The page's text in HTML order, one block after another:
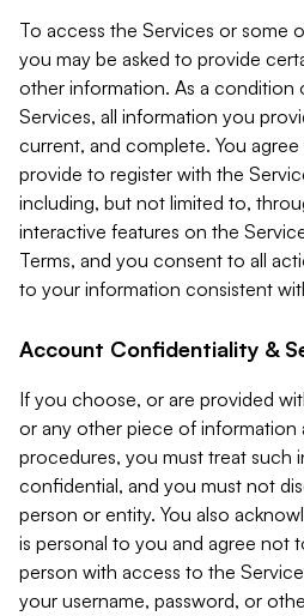
To access the Services or some
you may be asked to provide
other information. As a condition
Services, all information you
current, and complete. You
provide to register with the
including, but not limited to,
interactive features on the
Terms, and you consent to all
to your information consistent
Account Confidentiality &
If you choose, or are provided
or any other piece of information
procedures, you must treat such
confidential, and you must not
person or entity. You also
is personal to you and agree not
person with access to the
your username, password, or